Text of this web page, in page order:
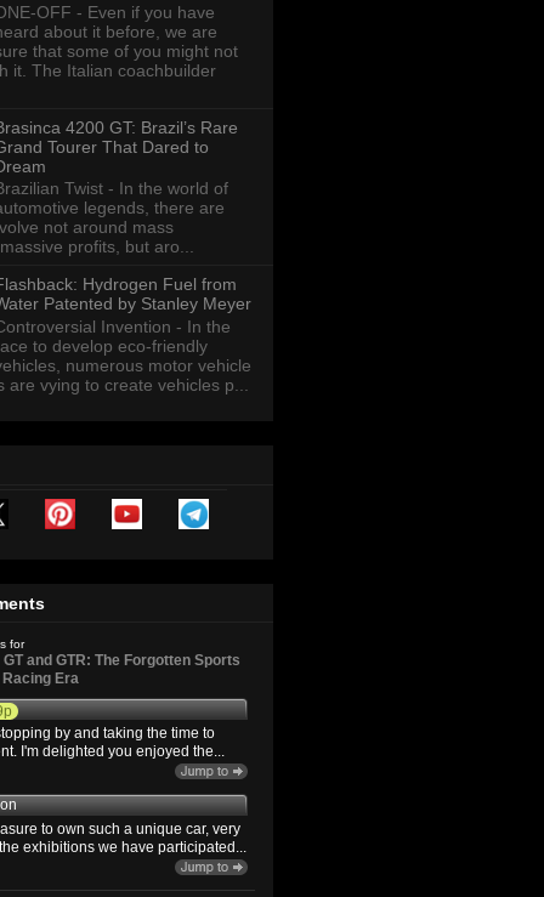
OFF - Even if you have
about it before, we are
that some of you might not
it. The Italian coachbuilder
4200 GT: Brazil’s Rare
Tourer That Dared to
Twist - In the world of
legends, there are
not around mass
profits, but aro...
Hydrogen Fuel from
Patented by Stanley Meyer
Invention - In the
to develop eco-friendly
numerous motor vehicle
are vying to create vehicles p...
for
and GTR: The Forgotten Sports
Era
by and taking the time to
I'm delighted you enjoyed the...
to own such a unique car, very
exhibitions we have participated...